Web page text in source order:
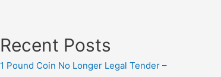
Recent Posts
1 Pound Coin No Longer Legal Tender –